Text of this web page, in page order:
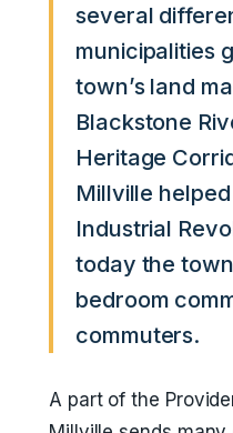
several
municipalities
town’s land
Blackstone
Heritage
Millville
Industrial
today the
bedroom
commuters.
A part of the